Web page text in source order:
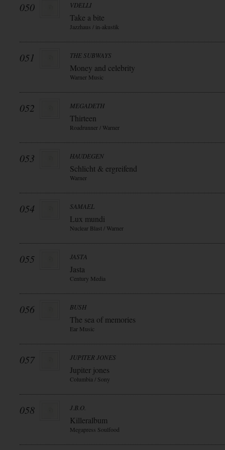
050 VDELLI
Take a bite
Jazzhaus / in-akustik
051 THE SUBWAYS
Money and celebrity
Warner Music
052 MEGADETH
Thirteen
Roadrunner / Warner
053 HAUDEGEN
Schlicht & ergreifend
Warner
054 SAMAEL
Lux mundi
Nuclear Blast / Warner
055 JASTA
Jasta
Century Media
056 BUSH
The sea of memories
Ear Music
057 JUPITER JONES
Jupiter jones
Columbia / Sony
058 J.B.O.
Killeralbum
Megapress Soulfood